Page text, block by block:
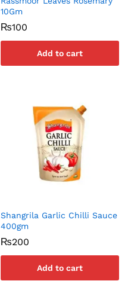
10Gm
₨100
Add to cart
Shangrila Garlic Chilli Sauce
400gm
₨200
Add to cart